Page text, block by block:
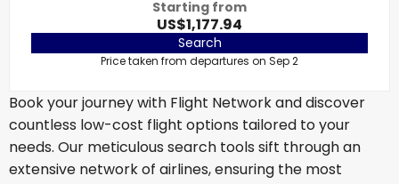
Starting from
US$1,177.94
Search
Price taken from departures on Sep 2
Book your journey with Flight Network and discover
countless low-cost flight options tailored to your
needs. Our meticulous search tools sift through an
extensive network of airlines, ensuring the most